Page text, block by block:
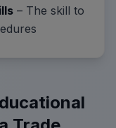
– The skill to